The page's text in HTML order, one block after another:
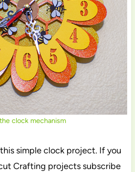
clock mechanism
simple clock project. If you
Crafting projects subscribe